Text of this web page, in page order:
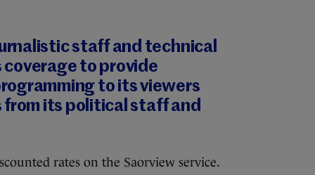
staff and technical
to provide
to its viewers
from its political staff and
rates on the Saorview service.